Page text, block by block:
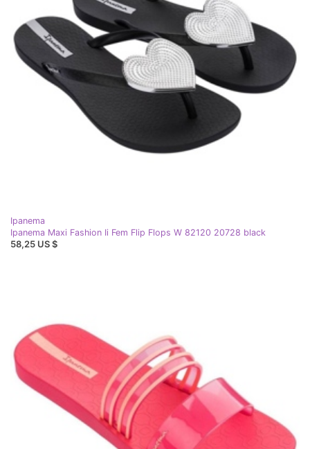
Ipanema
Ipanema Maxi Fashion Ii Fem Flip Flops W 82120 20728 black
58,25 US $